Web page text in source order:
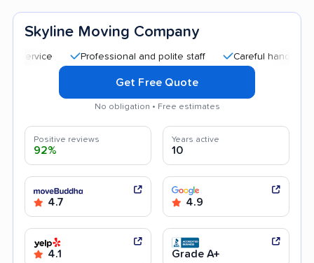
Skyline Moving Company
Professional and polite staff Careful handling
Get Free Quote
No obligation • Free estimates
Positive reviews
92%
Years active
10
4.7 4.9
4.1 Grade A+